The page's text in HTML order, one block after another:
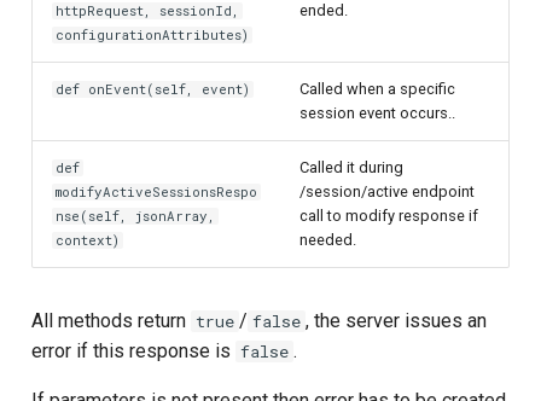
httpRequest, sessionId,
configurationAttributes)
ended.
def onEvent(self, event)
Called when a specific
session event occurs..
def
modifyActiveSessionsRespo
nse(self, jsonArray,
context)
Called it during
/session/active endpoint
call to modify response if
needed.
All methods return true / false , the server issues an
error if this response is false .